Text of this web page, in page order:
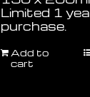
Limited 1
purchase.
Add to
cart